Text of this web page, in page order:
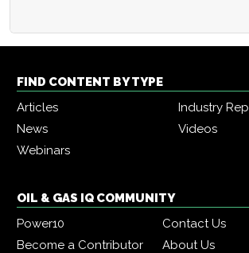
FIND CONTENT BY TYPE
Articles
Industry
News
Videos
Webinars
OIL & GAS IQ COMMUNITY
Power10
Contact Us
Become a Contributor
About Us